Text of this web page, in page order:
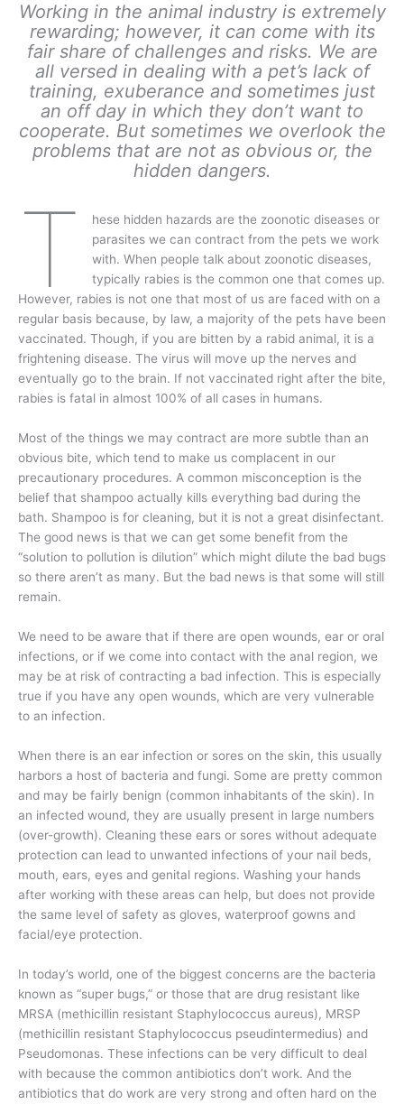
Working in the animal industry is extremely
rewarding; however, it can come with its
fair share of challenges and risks. We are
all versed in dealing with a pet’s lack of
training, exuberance and sometimes just
an off day in which they don’t want to
cooperate. But sometimes we overlook the
problems that are not as obvious or, the
hidden dangers.
T
hese hidden hazards are the zoonotic diseases or
parasites we can contract from the pets we work
with. When people talk about zoonotic diseases,
typically rabies is the common one that comes up.
However, rabies is not one that most of us are faced with on a
regular basis because, by law, a majority of the pets have been
vaccinated. Though, if you are bitten by a rabid animal, it is a
frightening disease. The virus will move up the nerves and
eventually go to the brain. If not vaccinated right after the bite,
rabies is fatal in almost 100% of all cases in humans.
Most of the things we may contract are more subtle than an
obvious bite, which tend to make us complacent in our
precautionary procedures. A common misconception is the
belief that shampoo actually kills everything bad during the
bath. Shampoo is for cleaning, but it is not a great disinfectant.
The good news is that we can get some benefit from the
“solution to pollution is dilution” which might dilute the bad bugs
so there aren’t as many. But the bad news is that some will still
remain.
We need to be aware that if there are open wounds, ear or oral
infections, or if we come into contact with the anal region, we
may be at risk of contracting a bad infection. This is especially
true if you have any open wounds, which are very vulnerable
to an infection.
When there is an ear infection or sores on the skin, this usually
harbors a host of bacteria and fungi. Some are pretty common
and may be fairly benign (common inhabitants of the skin). In
an infected wound, they are usually present in large numbers
(over-growth). Cleaning these ears or sores without adequate
protection can lead to unwanted infections of your nail beds,
mouth, ears, eyes and genital regions. Washing your hands
after working with these areas can help, but does not provide
the same level of safety as gloves, waterproof gowns and
facial/eye protection.
In today’s world, one of the biggest concerns are the bacteria
known as “super bugs,” or those that are drug resistant like
MRSA (methicillin resistant Staphylococcus aureus), MRSP
(methicillin resistant Staphylococcus pseudintermedius) and
Pseudomonas. These infections can be very difficult to deal
with because the common antibiotics don’t work. And the
antibiotics that do work are very strong and often hard on the